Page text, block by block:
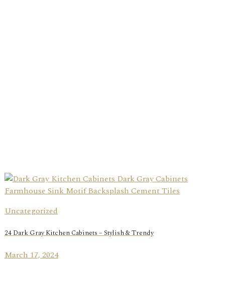
Uncategorized
24 Dark Gray Kitchen Cabinets – Stylish & Trendy
March 17, 2024